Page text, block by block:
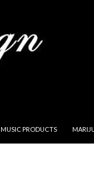
MUSIC PRODUCTS